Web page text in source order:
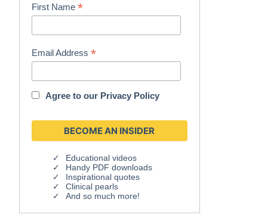
First Name*
Email Address*
Agree to our Privacy Policy
Educational videos
Handy PDF downloads
Inspirational quotes
Clinical pearls
And so much more!